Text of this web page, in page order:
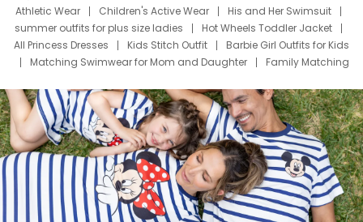
Athletic Wear
Children's Active Wear
His and Her Swimsuit
summer outfits for plus size ladies
Hot Wheels Toddler Jacket
All Princess Dresses
Kids Stitch Outfit
Barbie Girl Outfits for Kids
Matching Swimwear for Mom and Daughter
Family Matching
Deals
Father Son Thanksgiving Shirts
Dress Set for Family
Mom Mini Dress
Black Father T Shirts
Stitch Clothing Girls
Elsa Frozen Dresses
Cruise Oitfits